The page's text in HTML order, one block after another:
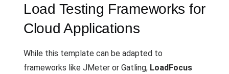
Load Testing Frameworks for
Cloud Applications
While this template can be adapted to
frameworks like JMeter or Gatling, LoadFocus